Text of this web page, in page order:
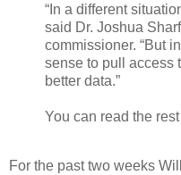
“In a different
said Dr. Joshua
commissioner. “But
sense to pull access
better data.”
You can read the
For the past two weeks